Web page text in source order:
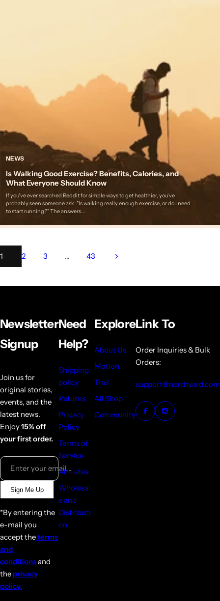
NEWS
Is Walking Good Exercise? Benefits, Calories, and
What Everyone Should Know
If you've ever searched Reddit for simple ways to get healthier, you've
probably seen someone ask: "Is walking really enough exercise, or do I need
to start running?" The answers...
1 2 3 … 43
Newsletter
Signup
Join us for
original stories,
events, and the
latest news.
Enjoy15% off
your first order.
Enter your email...
Sign Me Up
*By entering the
e-mail you
accept theterms
and
conditionsand
the privacy
policy.
Need
Help?
Shipping
policy
Returns
Privacy
Policy
Terms of
Service
Affiliates
Wholesal
e and
Distributi
on
Explore
About Us
Motion
Trail
All Shop
Community
Link To
Order Inquiries & Bulk
Orders:
support@northyard.com